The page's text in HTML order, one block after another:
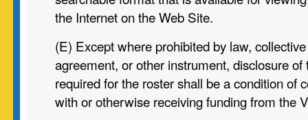
the Internet on the Web Site.
(E) Except where prohibited by law,
agreement, or other instrument, disclosure of
required for the roster shall be a condition of
with or otherwise receiving funding from the